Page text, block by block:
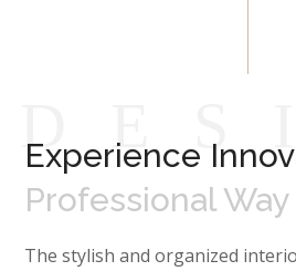
D E S
Experience
Professional Way
The stylish and organized